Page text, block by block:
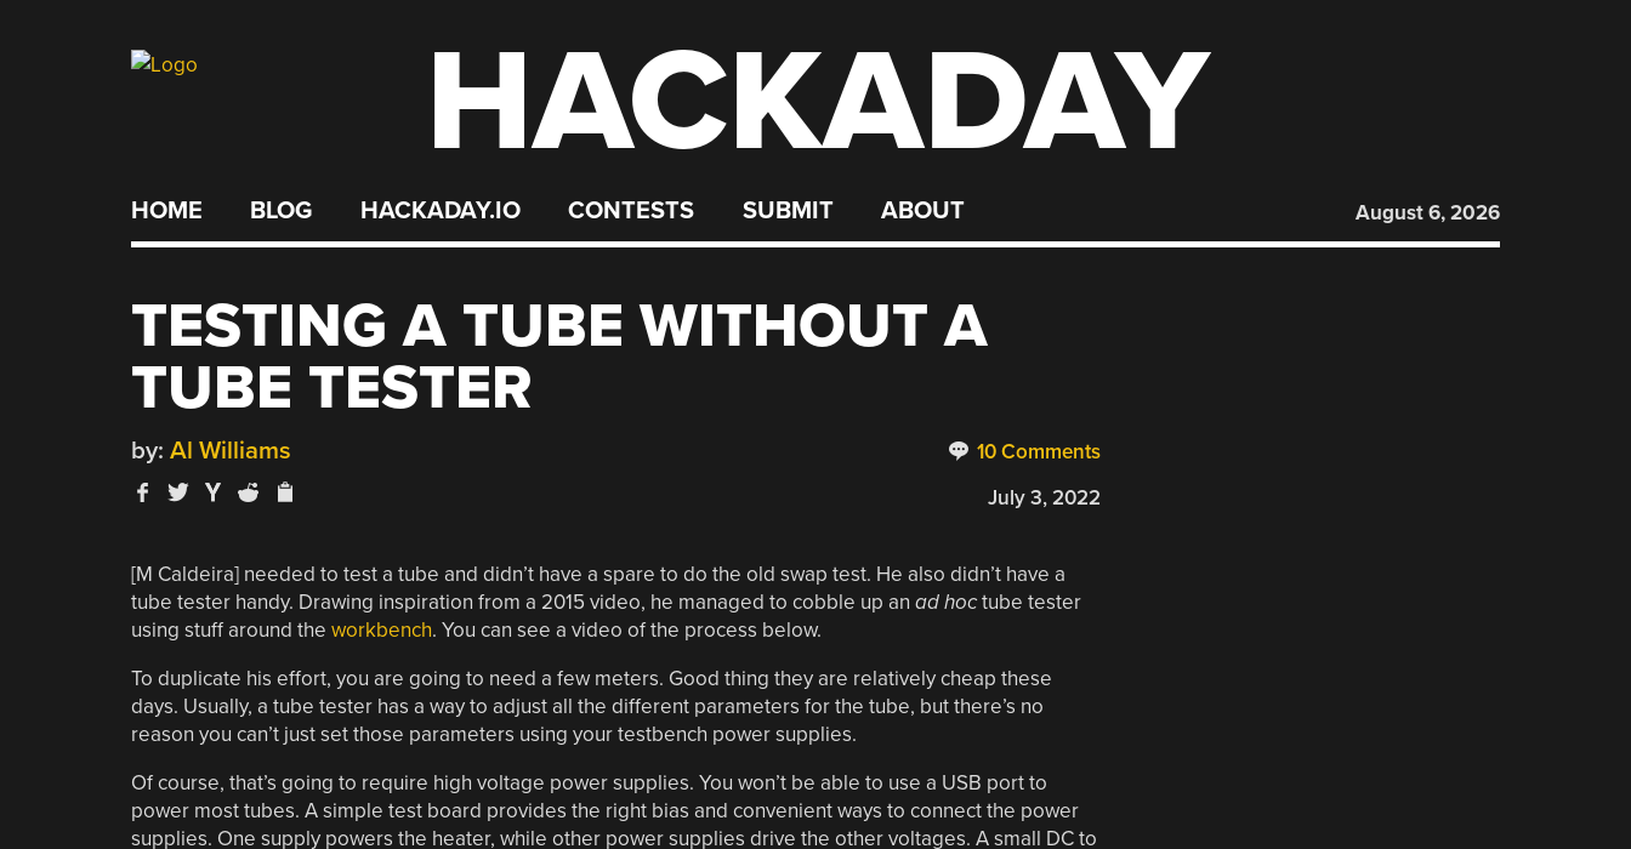
HACKADAY
HOME BLOG HACKADAY.IO CONTESTS SUBMIT ABOUT August 6, 2026
TESTING A TUBE WITHOUT A
TUBE TESTER
10 Comments
by: Al Williams
July 3, 2022
[M Caldeira] needed to test a tube and didn’t have a spare to do the old swap test. He also didn’t have a
tube tester handy. Drawing inspiration from a 2015 video, he managed to cobble up an ad hoctube tester
using stuff around the workbench. You can see a video of the process below.
To duplicate his effort, you are going to need a few meters. Good thing they are relatively cheap these
days. Usually, a tube tester has a way to adjust all the different parameters for the tube, but there’s no
reason you can’t just set those parameters using your testbench power supplies.
Of course, that’s going to require high voltage power supplies. You won’t be able to use a USB port to
power most tubes. A simple test board provides the right bias and convenient ways to connect the power
supplies. One supply powers the heater, while other power supplies drive the other voltages. A small DC to